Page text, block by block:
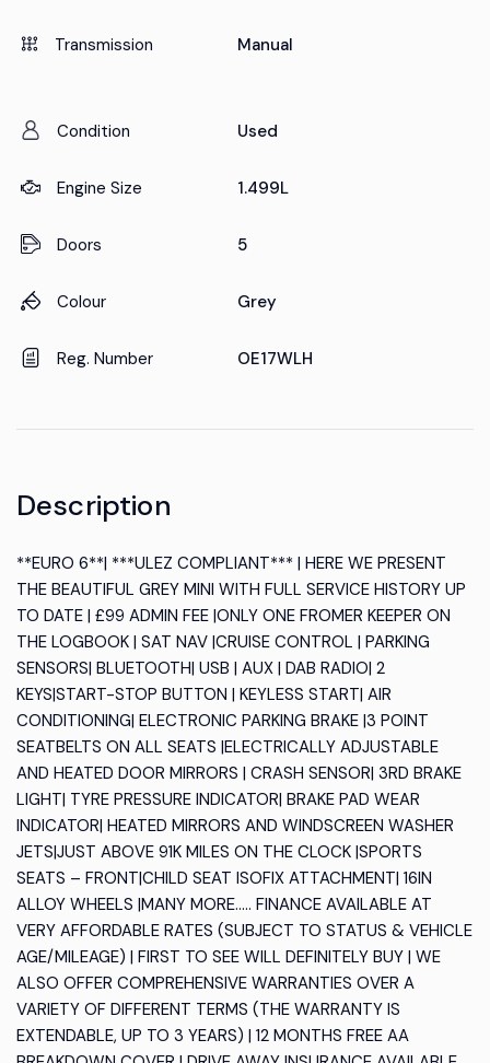
Transmission Manual
Condition Used
Engine Size 1.499L
Doors 5
Colour Grey
Reg. Number OE17WLH
Description
**EURO 6**| ***ULEZ COMPLIANT*** | HERE WE PRESENT
THE BEAUTIFUL GREY MINI WITH FULL SERVICE HISTORY UP
TO DATE | £99 ADMIN FEE |ONLY ONE FROMER KEEPER ON
THE LOGBOOK | SAT NAV |CRUISE CONTROL | PARKING
SENSORS| BLUETOOTH| USB | AUX | DAB RADIO| 2
KEYS|START-STOP BUTTON | KEYLESS START| AIR
CONDITIONING| ELECTRONIC PARKING BRAKE |3 POINT
SEATBELTS ON ALL SEATS |ELECTRICALLY ADJUSTABLE
AND HEATED DOOR MIRRORS | CRASH SENSOR| 3RD BRAKE
LIGHT| TYRE PRESSURE INDICATOR| BRAKE PAD WEAR
INDICATOR| HEATED MIRRORS AND WINDSCREEN WASHER
JETS|JUST ABOVE 91K MILES ON THE CLOCK |SPORTS
SEATS – FRONT|CHILD SEAT ISOFIX ATTACHMENT| 16IN
ALLOY WHEELS |MANY MORE….. FINANCE AVAILABLE AT
VERY AFFORDABLE RATES (SUBJECT TO STATUS & VEHICLE
AGE/MILEAGE) | FIRST TO SEE WILL DEFINITELY BUY | WE
ALSO OFFER COMPREHENSIVE WARRANTIES OVER A
VARIETY OF DIFFERENT TERMS (THE WARRANTY IS
EXTENDABLE, UP TO 3 YEARS) | 12 MONTHS FREE AA